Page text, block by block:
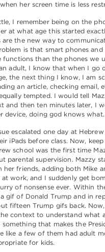
her screen time is less
I remember being on the
at what age this started
are the new way to
is that smart phones and
functions than the phones we
adult, I know that when I go
the next thing I know, I am
an article, checking email,
tempted. I would tell
and then ten minutes later, I
device, doing god knows what.
escalated one day at
iPads before class. Now,
school was the first time
parental supervision. Mazzy
her friends, adding both Mike
at work, and I suddenly get
of nonsense ever. Within
gif of Donald Trump and in
fifteen Trump gifs back.
context to understand what
something that makes the
like a few of them had adult
for kids.